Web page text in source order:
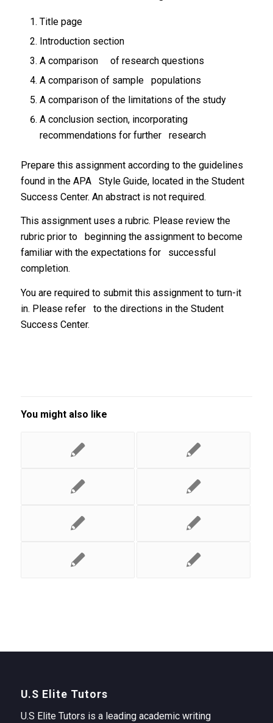
Title page
Introduction section
A comparison of research questions
A comparison of sample populations
A comparison of the limitations of the study
A conclusion section, incorporating
recommendations for further research
Prepare this assignment according to the guidelines
found in the APA Style Guide, located in the Student
Success Center. An abstract is not required.
This assignment uses a rubric. Please review the
rubric prior to beginning the assignment to become
familiar with the expectations for successful
completion.
You are required to submit this assignment to turn-it
in. Please refer to the directions in the Student
Success Center.
You might also like
U.S Elite Tutors
U.S Elite Tutors is a leading academic writing